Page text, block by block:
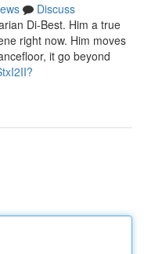
Discuss
Di-Best. Him a true
right now. Him moves
it go beyond